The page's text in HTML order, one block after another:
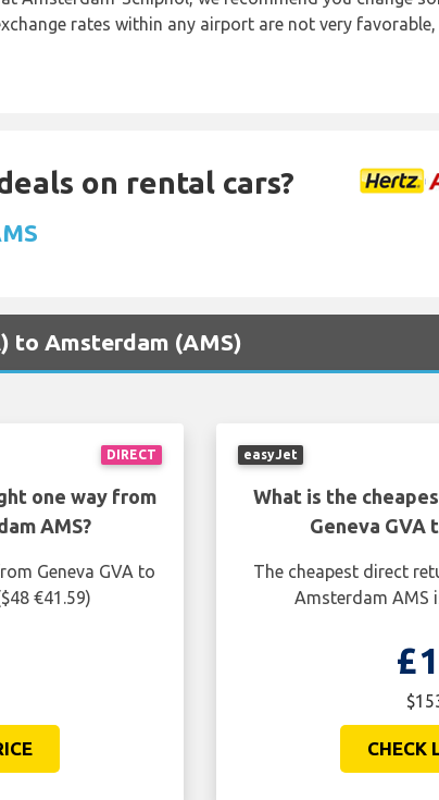
rates within any airport are not very
on rental cars?
to Amsterdam (AMS)
DIRECT
one way from
AMS?
Geneva GVA to
€41.59)
easyJet
What is the
Geneva GVA
The cheapest direct
Amsterdam AMS
CHECK